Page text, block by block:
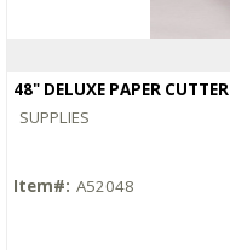
48" DELUXE PAPER CUTTER
SUPPLIES
Item#: A52048